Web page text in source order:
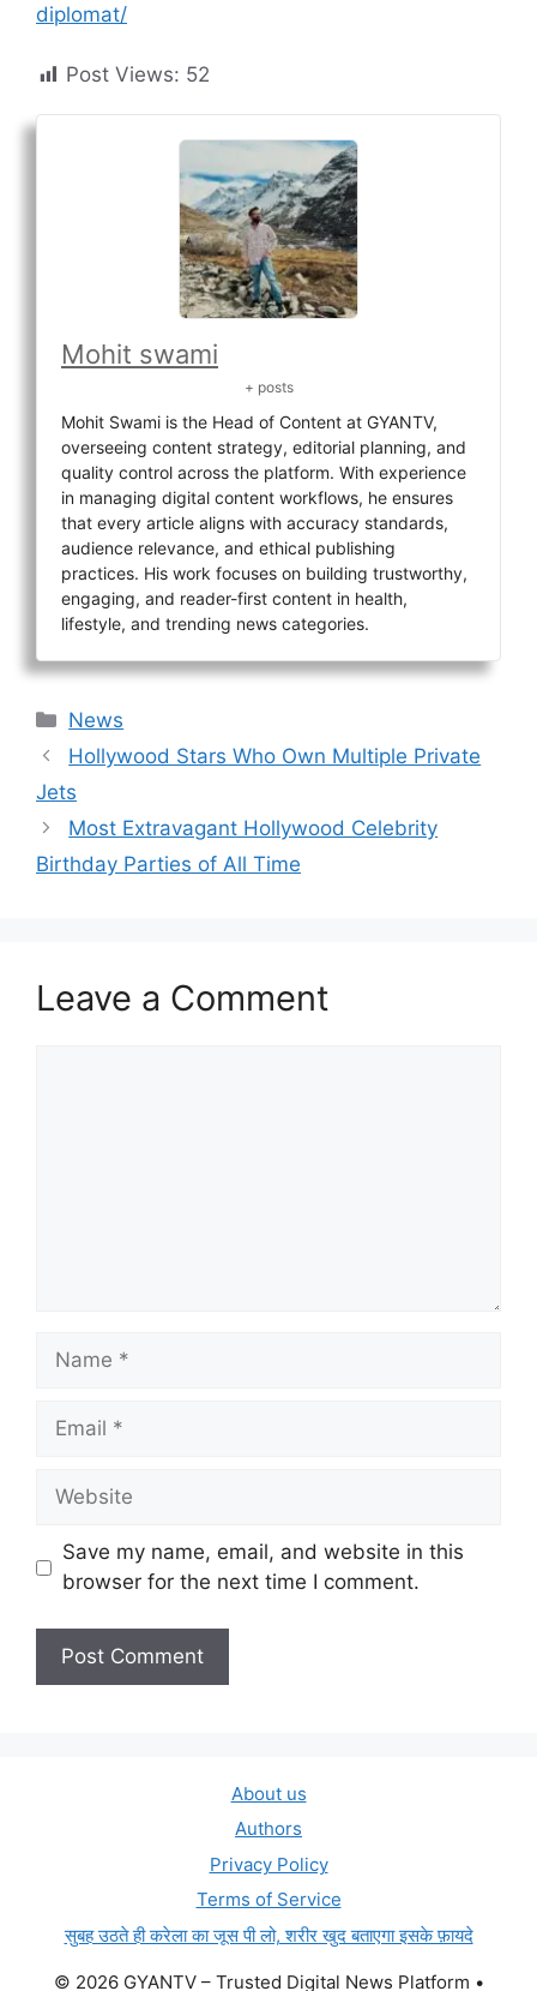
diplomat/
Post Views: 52
Mohit swami
+ posts
Mohit Swami is the Head of Content at GYANTV,
overseeing content strategy, editorial planning, and
quality control across the platform. With experience
in managing digital content workflows, he ensures
that every article aligns with accuracy standards,
audience relevance, and ethical publishing
practices. His work focuses on building trustworthy,
engaging, and reader-first content in health,
lifestyle, and trending news categories.
Categories
News
Hollywood Stars Who Own Multiple Private
Jets
Most Extravagant Hollywood Celebrity
Birthday Parties of All Time
Leave a Comment
Name
Email
Website
Save my name, email, and website in this
browser for the next time I comment.
About us
Authors
Privacy Policy
Terms of Service
सुबह उठते ही करेला का जूस पी लो, शरीर खुद बताएगा इसके फ़ायदे
© 2026 GYANTV – Trusted Digital News Platform •